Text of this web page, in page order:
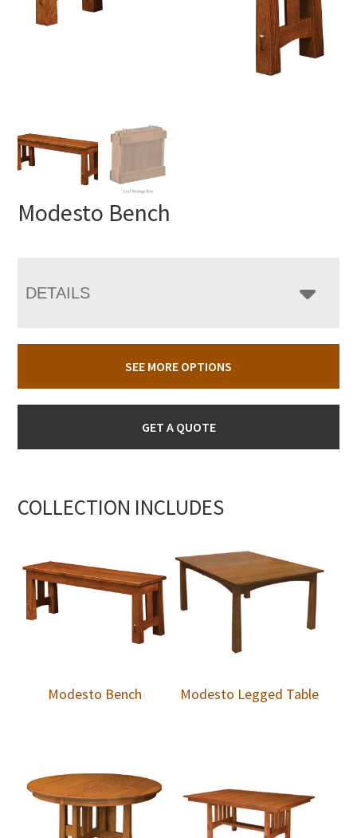
Modesto Bench
DETAILS
SEE MORE OPTIONS
GET A QUOTE
COLLECTION INCLUDES
Modesto Bench Modesto Legged Table